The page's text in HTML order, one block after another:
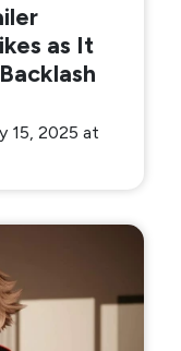
as It
15, 2025 at